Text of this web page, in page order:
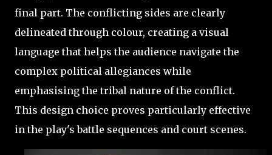
final part. The conflicting sides are clearly
delineated through colour, creating a visual
language that helps the audience navigate the
complex political allegiances while
emphasising the tribal nature of the conflict.
This design choice proves particularly effective
in the play's battle sequences and court scenes.